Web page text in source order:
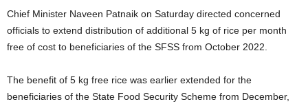
Chief Minister Naveen Patnaik on Saturday directed concerned
officials to extend distribution of additional 5 kg of rice per month
free of cost to beneficiaries of the SFSS from October 2022.
The benefit of 5 kg free rice was earlier extended for the
beneficiaries of the State Food Security Scheme from December,